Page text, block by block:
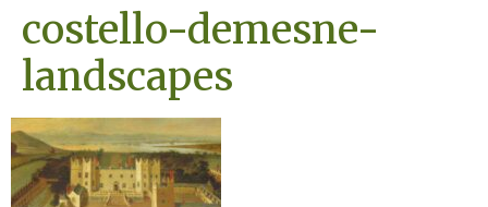
costello-demesne-
landscapes